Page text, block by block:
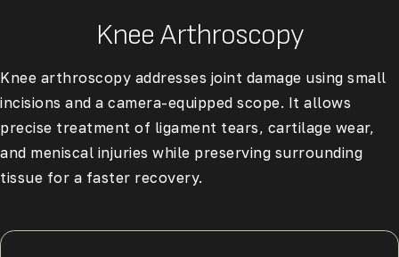
Knee Arthroscopy
Knee arthroscopy addresses joint damage using small
incisions and a camera-equipped scope. It allows
precise treatment of ligament tears, cartilage wear,
and meniscal injuries while preserving surrounding
tissue for a faster recovery.